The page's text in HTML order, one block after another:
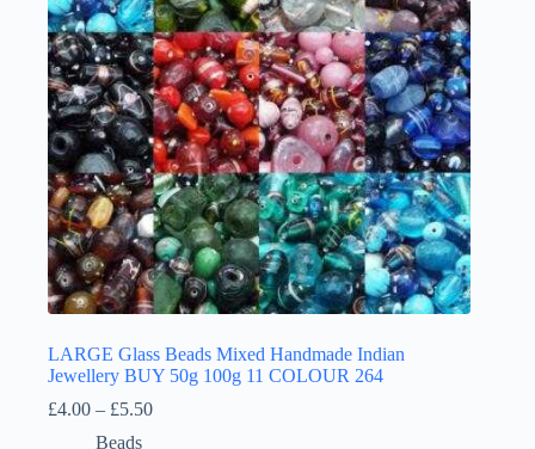
LARGE Glass Beads Mixed Handmade Indian
Jewellery BUY 50g 100g 11 COLOUR 264
£4.00 – £5.50Price
Beads